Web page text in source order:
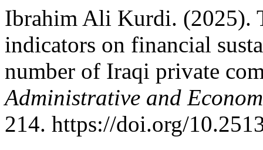
Ibrahim Ali Kurdi. (2025).
indicators on financial
number of Iraqi private
Administrative and
214. https://doi.org/